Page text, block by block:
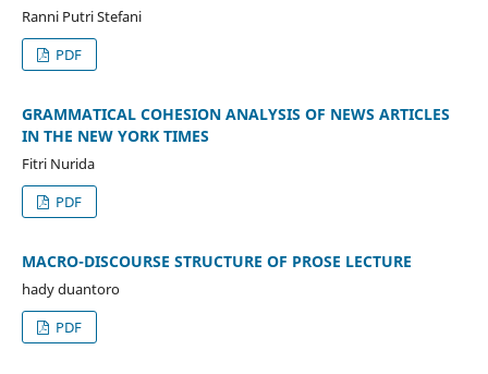
Ranni Putri Stefani
PDF
GRAMMATICAL COHESION ANALYSIS OF NEWS ARTICLES
IN THE NEW YORK TIMES
Fitri Nurida
PDF
MACRO-DISCOURSE STRUCTURE OF PROSE LECTURE
hady duantoro
PDF